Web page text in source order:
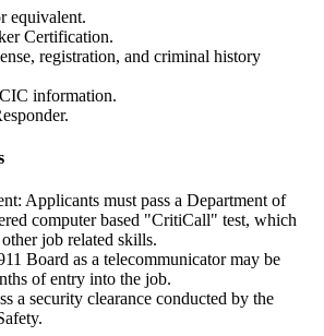
equivalent.
Certification.
registration, and criminal history
information.
Applicants must pass a Department of
computer based "CritiCall" test, which
other job related skills.
Board as a telecommunicator may be
of entry into the job.
a security clearance conducted by the